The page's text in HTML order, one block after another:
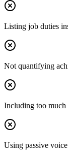
Listing job duties
Not quantifying
Including too
Using passive